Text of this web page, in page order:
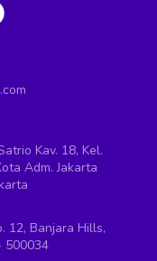
Kav. 18, Kel.
Adm. Jakarta
12, Banjara Hills,
500034